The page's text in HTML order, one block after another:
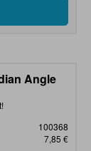
Angle
100368
7,85 €